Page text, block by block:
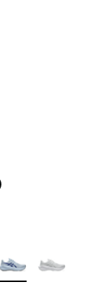
Colors Available